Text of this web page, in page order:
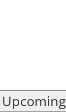
Upcoming